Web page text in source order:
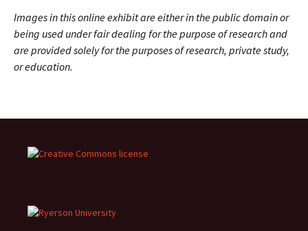
Images in this online exhibit are either in the public domain or
being used under fair dealing for the purpose of research and
are provided solely for the purposes of research, private study,
or education.